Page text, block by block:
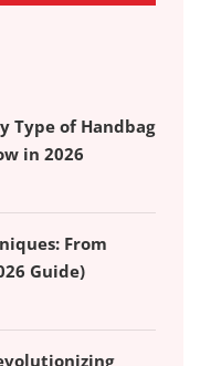
Type of Handbag
in 2026
From
Guide)